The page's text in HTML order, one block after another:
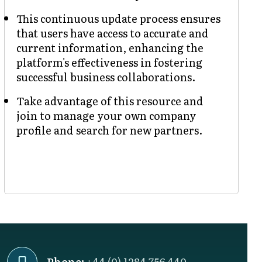
This continuous update process ensures
that users have access to accurate and
current information, enhancing the
platform's effectiveness in fostering
successful business collaborations.
Take advantage of this resource and
join to manage your own company
profile and search for new partners.